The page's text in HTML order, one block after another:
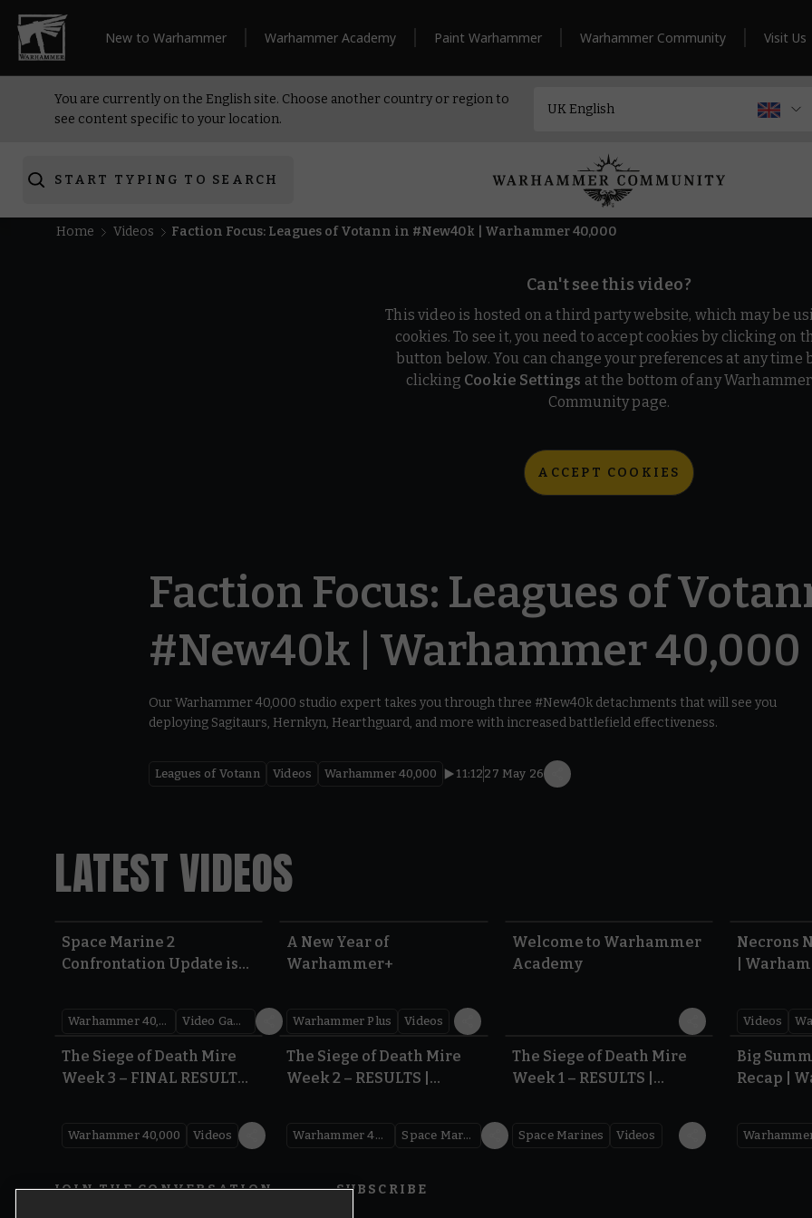
New to Warhammer Warhammer Academy Paint Warhammer Warhammer Community Visit Us
You are currently on the English site. Choose another country or region to
see content specific to your location.
START TYPING TO SEARCH
Home Videos Faction Focus: Leagues of Votann in #New40k | Warhammer 40,000
Can't see this video?
This video is hosted on a third party website, which may be
cookies. To see it, you need to accept cookies by clicking on
button below. You can change your preferences at any time
clicking Cookie Settings at the bottom of any Warhammer
Community page.
ACCEPT COOKIES
Faction Focus: Leagues of
#New40k | Warhammer 40,000
Our Warhammer 40,000 studio expert takes you through three #New40k detachments that will see you
deploying Sagitaurs, Hernkyn, Hearthguard, and more with increased battlefield effectiveness.
Leagues of Votann Videos Warhammer 40,000 11:12 27 May 26
LATEST VIDEOS
Space Marine 2
Confrontation Update is
Warhammer 40,000 Video Games
A New Year of
Warhammer+
Warhammer Plus Videos
Welcome to Warhammer
Academy
Necrons
|
Videos
0:41
The Siege of Death Mire
Week 3 – FINAL RESULTS |
Warhammer 40,000 Videos
0.35
The Siege of Death Mire
Week 2 – RESULTS |
Warhammer 40,000 Space Marines
0.31
The Siege of Death Mire
Week 1 – RESULTS |
Space Marines Videos
Big
Recap |
JOIN THE CONVERSATION SUBSCRIBE